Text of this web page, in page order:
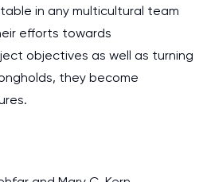
in any multicultural team
efforts towards
objectives as well as turning
they become